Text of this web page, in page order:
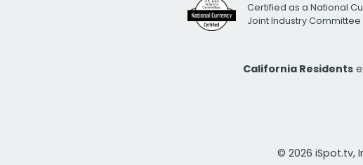
Certified as a National
Joint Industry Committee
California Residents
© 2026 iSpot.tv,